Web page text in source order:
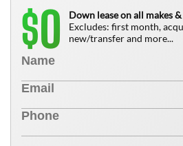
$0
Down lease on all makes
Excludes: first month,
new/transfer and more...